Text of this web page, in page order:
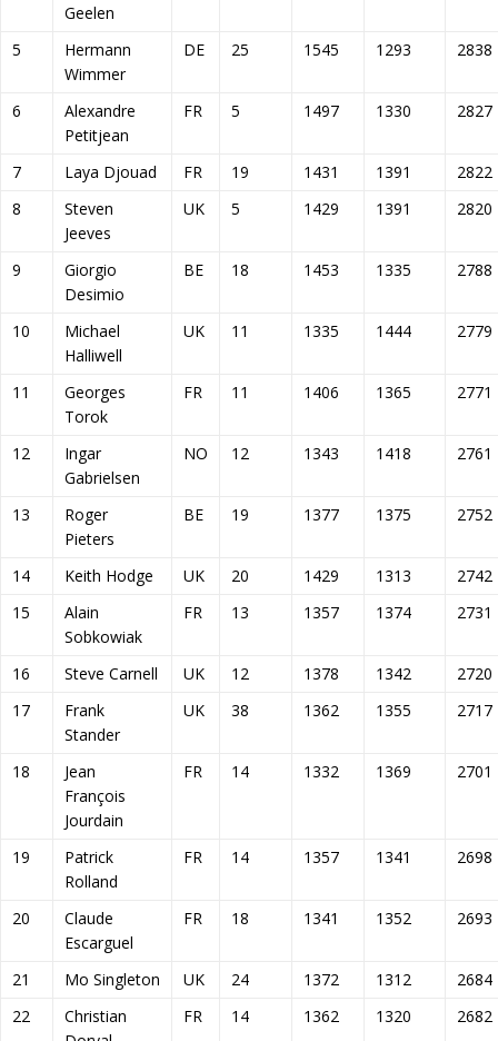
Geelen
5
Hermann
Wimmer
DE 25 1545 1293 2838
6
Alexandre
Petitjean
FR 5 1497 1330 2827
7 Laya Djouad FR 19 1431 1391
2822
8
Steven
Jeeves
UK 5 1429 1391 2820
9
Giorgio
Desimio
BE 18 1453 1335 2788
10
Michael
Halliwell
UK 11 1335 1444 2779
11
Georges
Torok
FR 11 1406 1365 2771
12
Ingar
Gabrielsen
NO 12 1343 1418 2761
13
Roger
Pieters
BE 19 1377 1375 2752
14 Keith Hodge UK 20 1429 1313
2742
15
Alain
Sobkowiak
FR 13 1357 1374 2731
16 Steve Carnell UK 12 1378 1342
2720
17
Frank
Stander
UK 38 1362 1355 2717
18
Jean
François
Jourdain
FR 14 1332 1369 2701
19
Patrick
Rolland
FR 14 1357 1341 2698
20
Claude
Escarguel
FR 18 1341 1352 2693
21 Mo Singleton UK 24 1372 1312
2684
22
Christian
FR 14 1362 1320 2682